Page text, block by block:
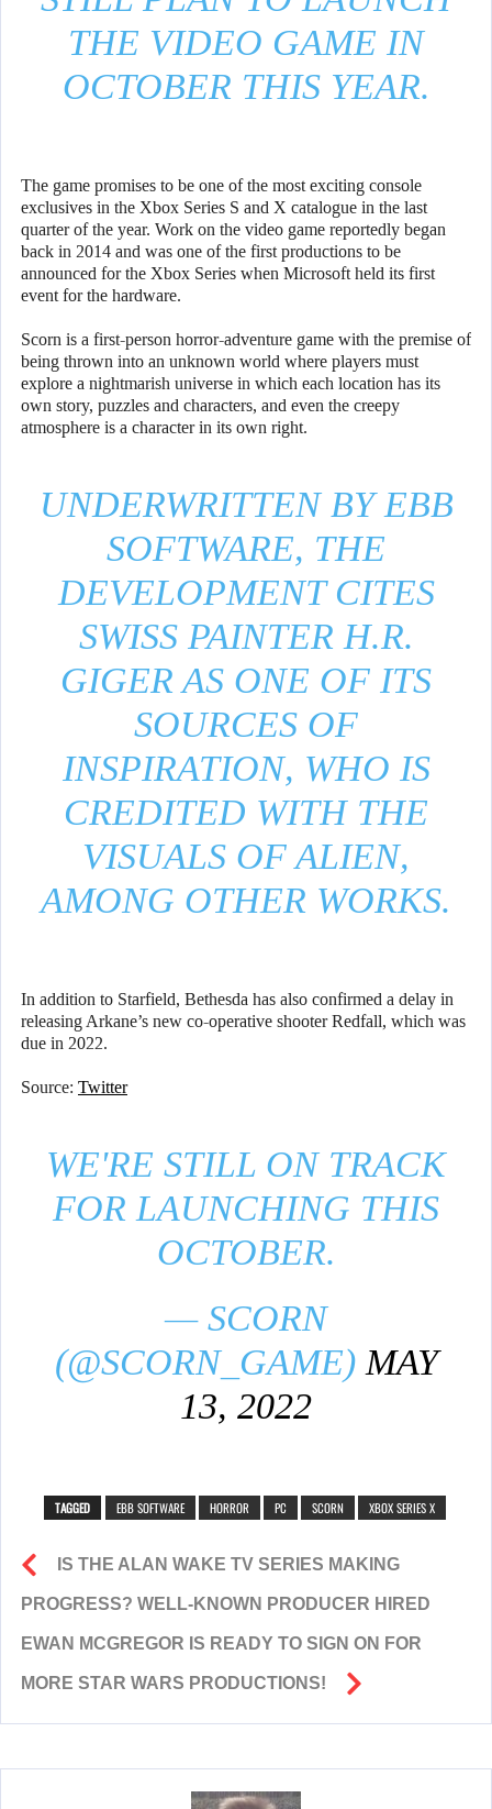
THE VIDEO GAME IN
OCTOBER THIS YEAR.
The game promises to be one of the most exciting console
exclusives in the Xbox Series S and X catalogue in the last
quarter of the year. Work on the video game reportedly began
back in 2014 and was one of the first productions to be
announced for the Xbox Series when Microsoft held its first
event for the hardware.
Scorn is a first-person horror-adventure game with the premise of
being thrown into an unknown world where players must
explore a nightmarish universe in which each location has its
own story, puzzles and characters, and even the creepy
atmosphere is a character in its own right.
UNDERWRITTEN BY EBB
SOFTWARE, THE
DEVELOPMENT CITES
SWISS PAINTER H.R.
GIGER AS ONE OF ITS
SOURCES OF
INSPIRATION, WHO IS
CREDITED WITH THE
VISUALS OF ALIEN,
AMONG OTHER WORKS.
In addition to Starfield, Bethesda has also confirmed a delay in
releasing Arkane’s new co-operative shooter Redfall, which was
due in 2022.
Source: Twitter
WE'RE STILL ON TRACK
FOR LAUNCHING THIS
OCTOBER.
— SCORN
(@SCORN_GAME) MAY
13, 2022
TAGGED EBB SOFTWARE HORROR PC SCORN XBOX SERIES X
IS THE ALAN WAKE TV SERIES MAKING
PROGRESS? WELL-KNOWN PRODUCER HIRED
EWAN MCGREGOR IS READY TO SIGN ON FOR
MORE STAR WARS PRODUCTIONS!